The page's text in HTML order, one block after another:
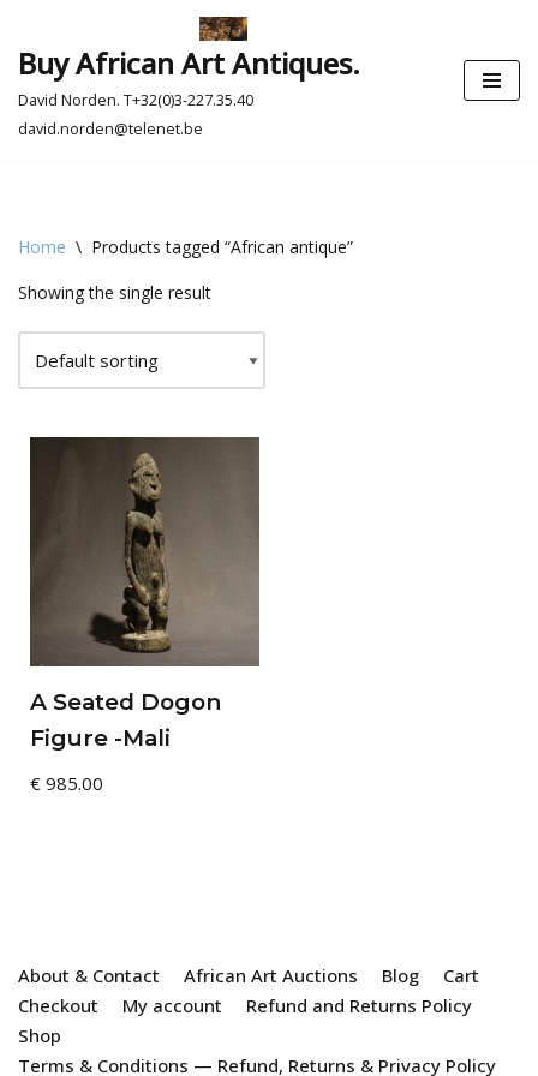
Skip
to
content
Buy African Art Antiques.
David Norden. T+32(0)3-227.35.40
david.norden@telenet.be
Home \ Products tagged “African antique”
Showing the single result
A Seated Dogon
Figure -Mali
€ 985.00
About & Contact African Art Auctions Blog
Cart
Checkout
My account
Refund and Returns Policy
Shop
Terms & Conditions — Refund, Returns & Privacy Policy